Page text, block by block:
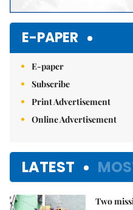
E-PAPER
E-paper
Subscribe
Print Advertisement
Online Advertisement
LATEST
Two